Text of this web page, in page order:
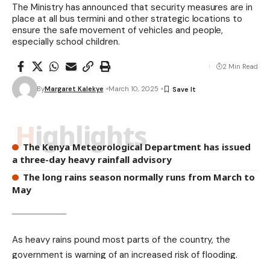
The Ministry has announced that security measures are in
place at all bus termini and other strategic locations to
ensure the safe movement of vehicles and people,
especially school children.
ByMargaret Kalekye March 10, 2025
2 Min Read
Highlights
The Kenya Meteorological Department has issued
a three-day heavy rainfall advisory
The long rains season normally runs from March to
May
As heavy rains pound most parts of the country, the
government is warning of an increased risk of flooding.